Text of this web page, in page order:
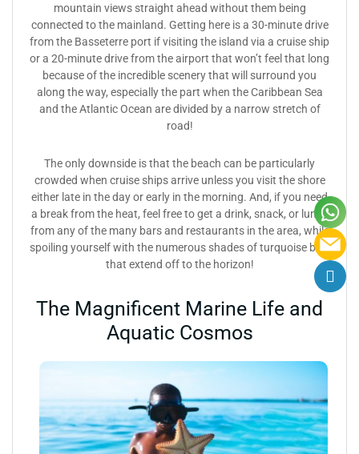
mountain views straight ahead without them being
connected to the mainland. Getting here is a 30-minute drive
from the Basseterre port if visiting the island via a cruise ship
or a 20-minute drive from the airport that won’t feel that long
because of the incredible scenery that will surround you
along the way, especially the part when the Caribbean Sea
and the Atlantic Ocean are divided by a narrow stretch of
road!
The only downside is that the beach can be particularly
crowded when cruise ships arrive unless you visit the shore
either late in the day or early in the morning. And, if you need
a break from the heat, feel free to get a drink, snack, or lunch
from any of the many bars and restaurants in the area, while
spoiling yourself with the numerous shades of turquoise blue
that extend off to the horizon!
The Magnificent Marine Life and
Aquatic Cosmos